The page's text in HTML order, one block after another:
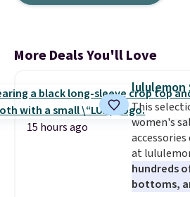
More Deals You'll Love
15 hours ago
lululemon
This
women's
at
hundreds
bottoms,